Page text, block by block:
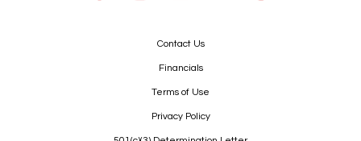
Contact Us
Financials
Terms of Use
Privacy Policy